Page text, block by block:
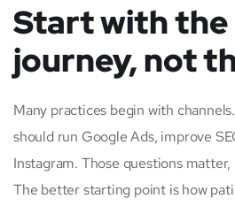
Start with
journey, not
Many practices begin with
should run Google Ads, improve
Instagram. Those questions
The better starting point is how